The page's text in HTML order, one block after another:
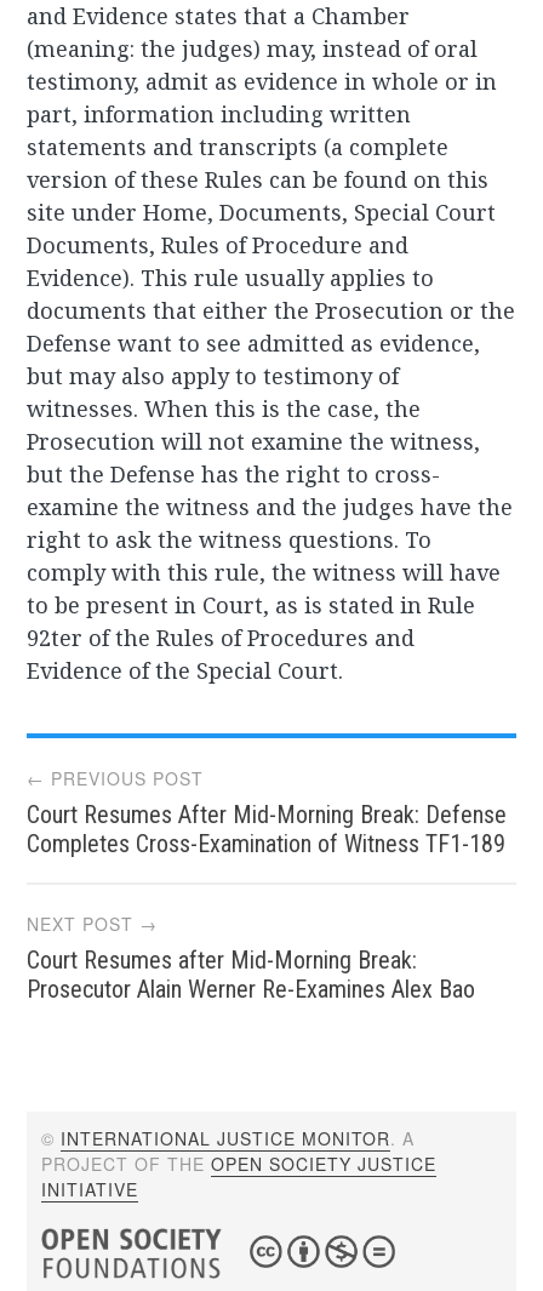
and Evidence states that a Chamber
(meaning: the judges) may, instead of oral
testimony, admit as evidence in whole or in
part, information including written
statements and transcripts (a complete
version of these Rules can be found on this
site under Home, Documents, Special Court
Documents, Rules of Procedure and
Evidence). This rule usually applies to
documents that either the Prosecution or the
Defense want to see admitted as evidence,
but may also apply to testimony of
witnesses. When this is the case, the
Prosecution will not examine the witness,
but the Defense has the right to cross-
examine the witness and the judges have the
right to ask the witness questions. To
comply with this rule, the witness will have
to be present in Court, as is stated in Rule
92ter of the Rules of Procedures and
Evidence of the Special Court.
Post
navigation
← PREVIOUS POST
Court Resumes After Mid-Morning Break: Defense
Completes Cross-Examination of Witness TF1-189
NEXT POST →
Court Resumes after Mid-Morning Break:
Prosecutor Alain Werner Re-Examines Alex Bao
© INTERNATIONAL JUSTICE MONITOR. A
PROJECT OF THEOPEN SOCIETY JUSTICE
INITIATIVE